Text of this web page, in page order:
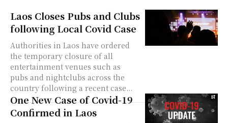
Laos Closes Pubs and Clubs
following Local Covid Case
Authorities in Laos have ordered
the temporary closure of all
entertainment venues such as
pubs and nightclubs across the
country following a recent case...
One New Case of Covid-19
Confirmed in Laos